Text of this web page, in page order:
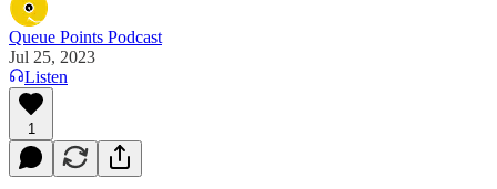
Queue Points Podcast
Jul 25, 2023
Listen
1